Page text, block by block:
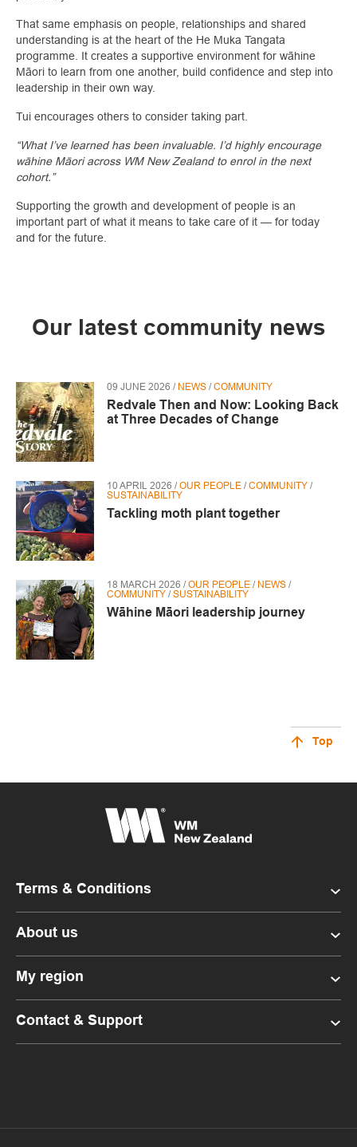
That same emphasis on people, relationships and shared
understanding is at the heart of the He Muka Tangata
programme. It creates a supportive environment for wāhine
Māori to learn from one another, build confidence and step into
leadership in their own way.
Tui encourages others to consider taking part.
“What I’ve learned has been invaluable. I’d highly encourage
wāhine Māori across WM New Zealand to enrol in the next
cohort.”
Supporting the growth and development of people is an
important part of what it means to take care of it — for today
and for the future.
Our latest community news
09 JUNE 2026 / NEWS /COMMUNITY
Redvale Then and Now: Looking Back
at Three Decades of Change
10 APRIL 2026 /OUR PEOPLE /COMMUNITY /
SUSTAINABILITY
Tackling moth plant together
18 MARCH 2026 /OUR PEOPLE / NEWS /
COMMUNITY /SUSTAINABILITY
Wāhine Māori leadership journey
Top
Terms & Conditions
About us
My region
Contact & Support